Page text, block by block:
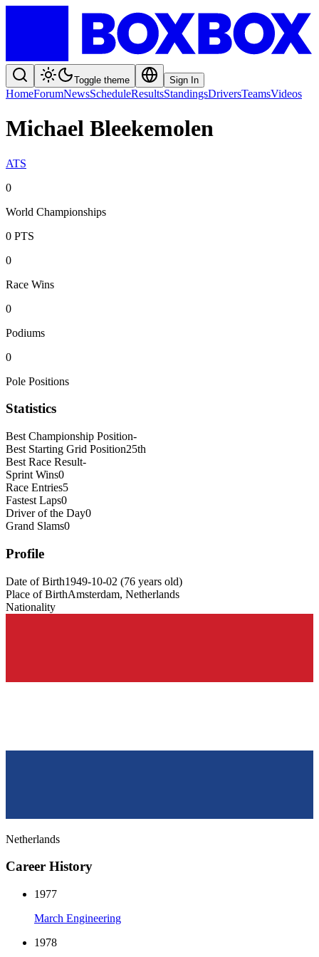
Toggle theme Sign In
HomeForumNewsScheduleResultsStandingsDriversTeamsVideos
Michael Bleekemolen
ATS
0
World Championships
0 PTS
0
Race Wins
0
Podiums
0
Pole Positions
Statistics
Best Championship Position-
Best Starting Grid Position25th
Best Race Result-
Sprint Wins0
Race Entries5
Fastest Laps0
Driver of the Day0
Grand Slams0
Profile
Date of Birth1949-10-02 (76 years old)
Place of BirthAmsterdam, Netherlands
Nationality
Netherlands
Career History
1977
March Engineering
1978